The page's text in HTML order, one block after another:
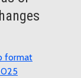
format